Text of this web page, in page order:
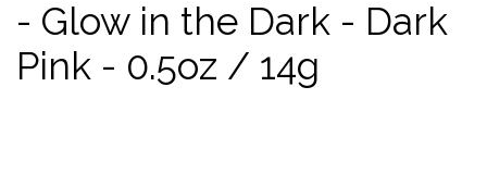
- Glow in the Dark - Dark
Pink - 0.5oz / 14g